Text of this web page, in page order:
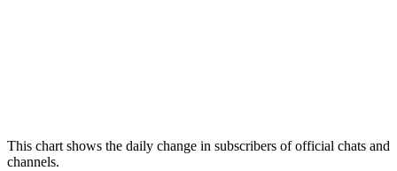
This chart shows the daily change in subscribers of official chats and
channels.